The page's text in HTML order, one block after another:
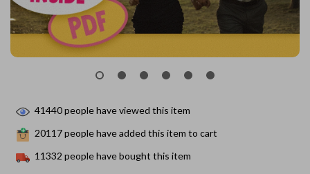
41440people have viewed this item
20117people have added this item to cart
11332 people have bought this item